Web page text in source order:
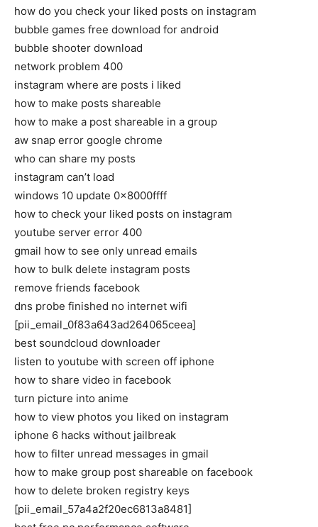
how do you check your liked posts on instagram
bubble games free download for android
bubble shooter download
network problem 400
instagram where are posts i liked
how to make posts shareable
how to make a post shareable in a group
aw snap error google chrome
who can share my posts
instagram can’t load
windows 10 update 0x8000ffff
how to check your liked posts on instagram
youtube server error 400
gmail how to see only unread emails
how to bulk delete instagram posts
remove friends facebook
dns probe finished no internet wifi
[pii_email_0f83a643ad264065ceea]
best soundcloud downloader
listen to youtube with screen off iphone
how to share video in facebook
turn picture into anime
how to view photos you liked on instagram
iphone 6 hacks without jailbreak
how to filter unread messages in gmail
how to make group post shareable on facebook
how to delete broken registry keys
[pii_email_57a4a2f20ec6813a8481]